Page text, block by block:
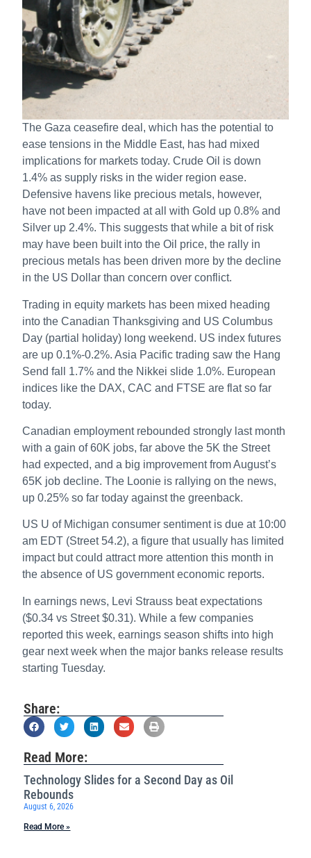
The Gaza ceasefire deal, which has the potential to
ease tensions in the Middle East, has had mixed
implications for markets today. Crude Oil is down
1.4% as supply risks in the wider region ease.
Defensive havens like precious metals, however,
have not been impacted at all with Gold up 0.8% and
Silver up 2.4%. This suggests that while a bit of risk
may have been built into the Oil price, the rally in
precious metals has been driven more by the decline
in the US Dollar than concern over conflict.
Trading in equity markets has been mixed heading
into the Canadian Thanksgiving and US Columbus
Day (partial holiday) long weekend. US index futures
are up 0.1%-0.2%. Asia Pacific trading saw the Hang
Send fall 1.7% and the Nikkei slide 1.0%. European
indices like the DAX, CAC and FTSE are flat so far
today.
Canadian employment rebounded strongly last month
with a gain of 60K jobs, far above the 5K the Street
had expected, and a big improvement from August’s
65K job decline. The Loonie is rallying on the news,
up 0.25% so far today against the greenback.
US U of Michigan consumer sentiment is due at 10:00
am EDT (Street 54.2), a figure that usually has limited
impact but could attract more attention this month in
the absence of US government economic reports.
In earnings news, Levi Strauss beat expectations
($0.34 vs Street $0.31). While a few companies
reported this week, earnings season shifts into high
gear next week when the major banks release results
starting Tuesday.
Share:
Read More:
Technology Slides for a Second Day as Oil
Rebounds
August 6, 2026
Read More »